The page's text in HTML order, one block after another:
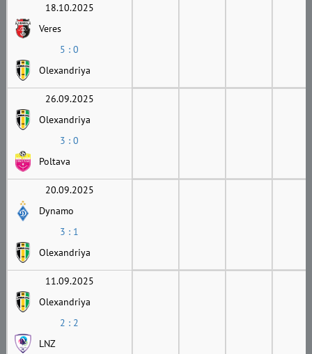
18.10.2025
Veres
5 : 0
Olexandriya
26.09.2025
Olexandriya
3 : 0
Poltava
20.09.2025
Dynamo
3 : 1
Olexandriya
11.09.2025
Olexandriya
2 : 2
LNZ